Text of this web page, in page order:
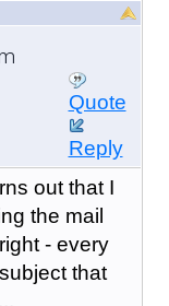
Quote
Reply
out that I
the mail
- every
that